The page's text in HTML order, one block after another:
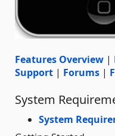
Features Overview |
Support | Forums |
System
System